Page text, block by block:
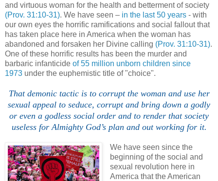
and virtuous woman for the health and betterment of society
(Prov. 31:10-31). We have seen – in the last 50 years - with
our own eyes the horrific ramifications and social fallout that
has taken place here in America when the woman has
abandoned and forsaken her Divine calling (Prov. 31:10-31).
One of these horrific results has been the murder and
barbaric infanticide of 55 million unborn children since
1973 under the euphemistic title of "choice".
That demonic tactic is to corrupt the woman and use her
sexual appeal to seduce, corrupt and bring down a godly
or even a godless social order and to render that society
useless for Almighty God’s plan and out working for it.
We have seen since the
beginning of the social and
sexual revolution here in
America that the American